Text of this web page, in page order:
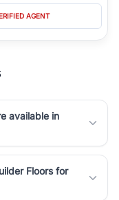
AGENT
available in
Floors for